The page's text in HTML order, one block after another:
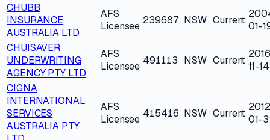
CHUBB
INSURANCE
AUSTRALIA LTD
AFS
Licensee 239687 NSW Current 01-
CHUISAVER
UNDERWRITING
AGENCY PTY LTD
AFS
Licensee 491113 NSW Current 11-14
CIGNA
INTERNATIONAL
SERVICES
AUSTRALIA PTY
AFS
Licensee 415416 NSW Current 01-